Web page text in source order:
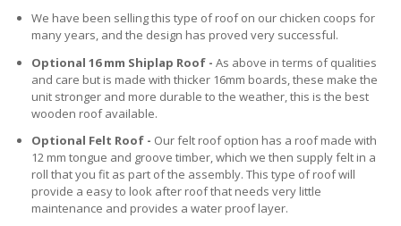
We have been selling this type of roof on our chicken coops for
many years, and the design has proved very successful.
Optional 16 mm Shiplap Roof - As above in terms of qualities
and care but is made with thicker 16mm boards, these make the
unit stronger and more durable to the weather, this is the best
wooden roof available.
Optional Felt Roof - Our felt roof option has a roof made with
12 mm tongue and groove timber, which we then supply felt in a
roll that you fit as part of the assembly. This type of roof will
provide a easy to look after roof that needs very little
maintenance and provides a water proof layer.